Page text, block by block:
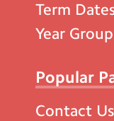
Term
Year
Popular
Contact Us